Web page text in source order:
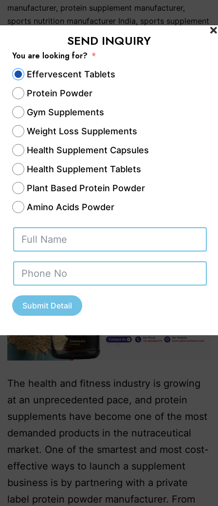
manufacturer, protein supplement manufacturer,
sports nutrition manufacturer India, sports supplement
whey protein manufacturer India
Private Label Protein
Powder Manufacturer:
Complete Guide to
Building a Successful
Supplement Brand ||
Hablar Healthcare – Call
Us @+91-8814892777‬
The health and fitness industry is growing
at an unprecedented pace, and protein
supplements have become one of the most
demanded products in the nutraceutical
market. One of the smartest and most cost-
effective ways to launch a supplement
business is by partnering with a private
label protein powder manufacturer. From
SEND INQUIRY
You are looking for?
Effervescent Tablets
Protein Powder
Gym Supplements
Weight Loss Supplements
Health Supplement Capsules
Health Supplement Tablets
Plant Based Protein Powder
Amino Acids Powder
Submit Detail